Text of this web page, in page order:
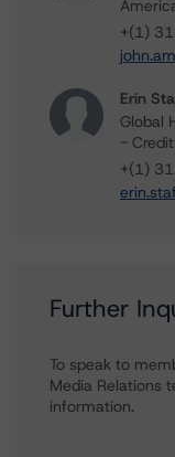
+(1)
Erin
Global
-
+(1)
Further
To speak to
Media Relations
information.